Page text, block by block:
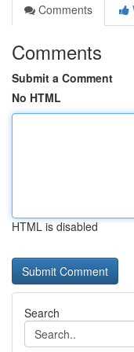
Comments
Comments
Submit a Comment
No HTML
HTML is disabled
Search